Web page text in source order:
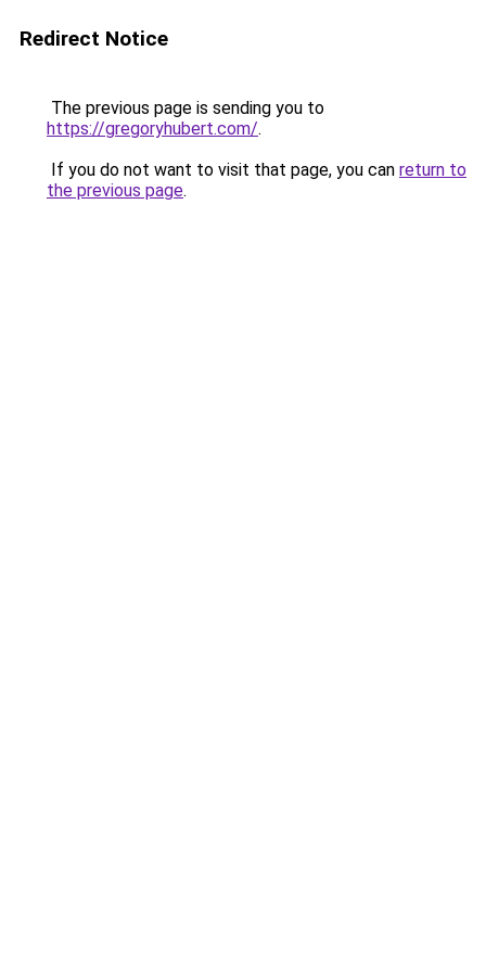
Redirect Notice
The previous page is sending you to
https://gregoryhubert.com/.
If you do not want to visit that page, you can return to
the previous page.